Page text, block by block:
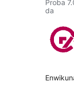
Proba
da